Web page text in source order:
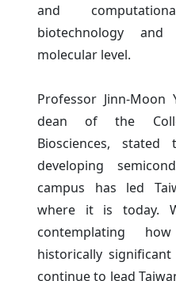
and
biotechnology
molecular level.
Professor Jinn-Moon
dean of the
Biosciences,
developing
campus has led
where it is today.
contemplating
historically
continue to lead